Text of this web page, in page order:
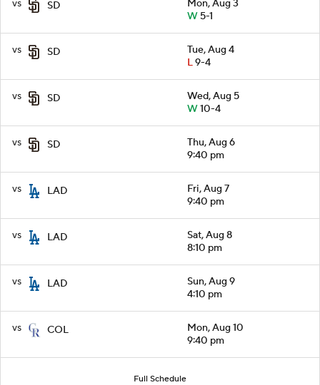
vs SD
Mon, Aug 3
W5-1
vs SD
Tue, Aug 4
L9-4
vs SD
Wed, Aug 5
W10-4
vs SD
Thu, Aug 6
9:40 pm
vs LAD
Fri, Aug 7
9:40 pm
vs LAD
Sat, Aug 8
8:10 pm
vs LAD
Sun, Aug 9
4:10 pm
vs COL
Mon, Aug 10
9:40 pm
Full Schedule